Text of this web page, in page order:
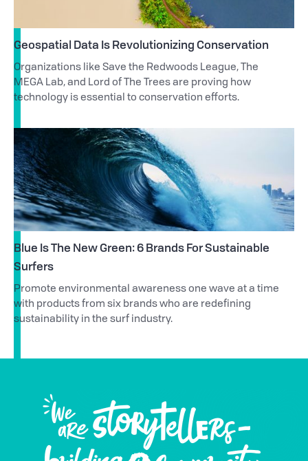
Geospatial Data Is Revolutionizing Conservation
Organizations like Save the Redwoods League, The
MEGA Lab, and Lord of The Trees are proving how
technology is essential to conservation efforts.
Blue Is The New Green: 6 Brands For Sustainable
Surfers
Promote environmental awareness one wave at a time
with products from six brands who are redefining
sustainability in the surf industry.